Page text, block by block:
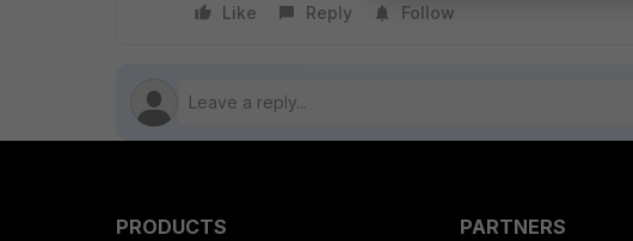
Like
Reply Follow
PRODUCTS
PARTNERS